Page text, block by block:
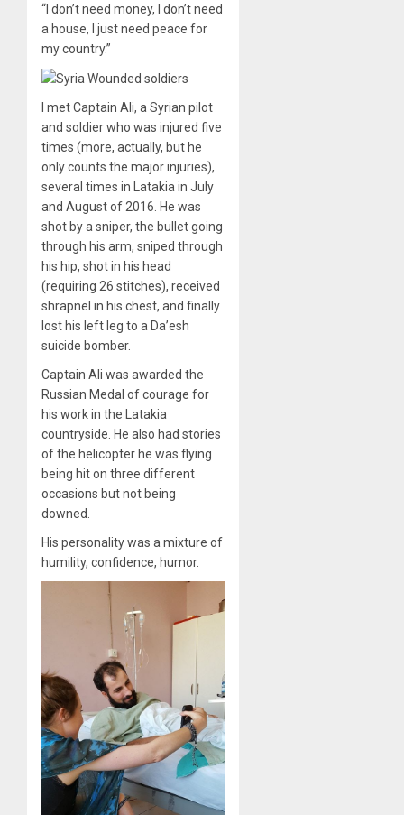
“I don’t need money, I don’t need
a house, I just need peace for
my country.”
I met Captain Ali, a Syrian pilot
and soldier who was injured five
times (more, actually, but he
only counts the major injuries),
several times in Latakia in July
and August of 2016. He was
shot by a sniper, the bullet going
through his arm, sniped through
his hip, shot in his head
(requiring 26 stitches), received
shrapnel in his chest, and finally
lost his left leg to a Da’esh
suicide bomber.
Captain Ali was awarded the
Russian Medal of courage for
his work in the Latakia
countryside. He also had stories
of the helicopter he was flying
being hit on three different
occasions but not being
downed.
His personality was a mixture of
humility, confidence, humor.